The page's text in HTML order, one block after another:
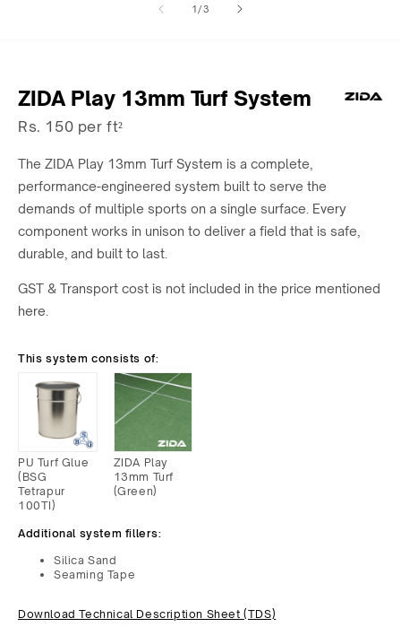
1 /of
3
ZIDA Play 13mm Turf System
Rs. 150 per ft²
The ZIDA Play 13mm Turf System is a complete,
performance-engineered system built to serve the
demands of multiple sports on a single surface. Every
component works in unison to deliver a field that is safe,
durable, and built to last.
GST & Transport cost is not included in the price mentioned
here.
This system consists of:
PU Turf Glue
(BSG
Tetrapur
100TI)
ZIDA Play
13mm Turf
(Green)
Additional system fillers:
Silica Sand
Seaming Tape
Download Technical Description Sheet (TDS)